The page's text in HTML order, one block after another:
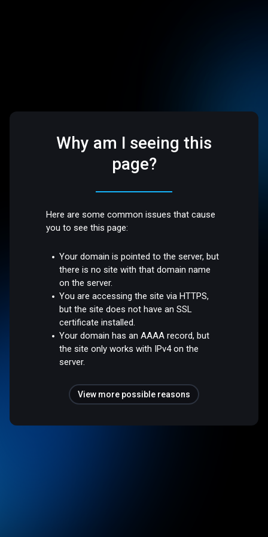
Why am I seeing this
page?
Here are some common issues that cause
you to see this page:
Your domain is pointed to the server, but
there is no site with that domain name
on the server.
You are accessing the site via HTTPS,
but the site does not have an SSL
certificate installed.
Your domain has an AAAA record, but
the site only works with IPv4 on the
server.
View more possible reasons